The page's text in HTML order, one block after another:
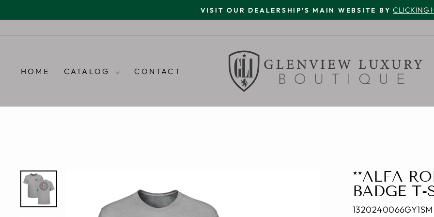
to
Pause
VISIT OUR DEALERSHIP'S MAIN WEBSITE BY CLICKING
HOME CATALOG CONTACT
**ALFA
BADGE T-
1320240066GY1SM